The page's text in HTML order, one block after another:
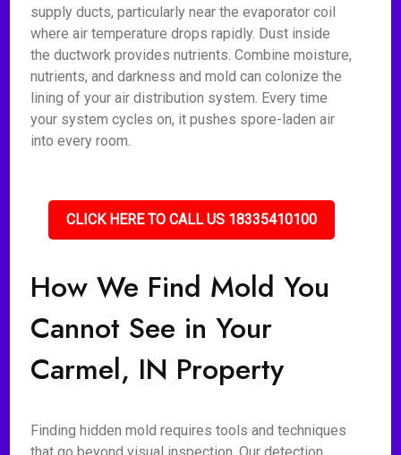
supply ducts, particularly near the evaporator coil
where air temperature drops rapidly. Dust inside
the ductwork provides nutrients. Combine moisture,
nutrients, and darkness and mold can colonize the
lining of your air distribution system. Every time
your system cycles on, it pushes spore-laden air
into every room.
CLICK HERE TO CALL US 18335410100
How We Find Mold You
Cannot See in Your
Carmel, IN Property
Finding hidden mold requires tools and techniques